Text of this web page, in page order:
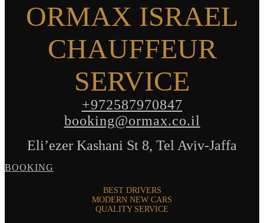
ORMAX ISRAEL
CHAUFFEUR
SERVICE
+972587970847
booking@ormax.co.il
Eli’ezer Kashani St 8, Tel Aviv-Jaffa
BOOKING
BEST DRIVERS
MODERN NEW CARS
QUALITY SERVICE